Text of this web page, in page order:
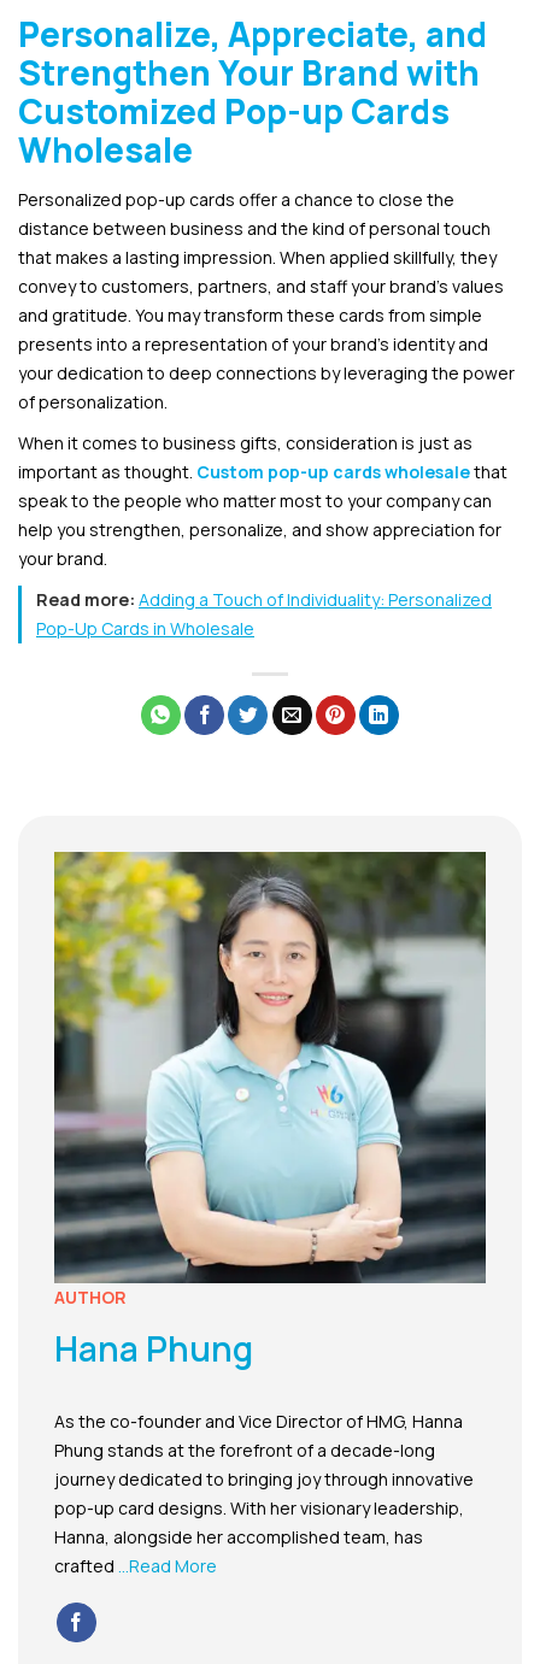
Personalize, Appreciate, and
Strengthen Your Brand with
Customized Pop-up Cards
Wholesale
Personalized pop-up cards offer a chance to close the
distance between business and the kind of personal touch
that makes a lasting impression. When applied skillfully, they
convey to customers, partners, and staff your brand’s values
and gratitude. You may transform these cards from simple
presents into a representation of your brand’s identity and
your dedication to deep connections by leveraging the power
of personalization.
When it comes to business gifts, consideration is just as
important as thought. Custom pop-up cards wholesalethat
speak to the people who matter most to your company can
help you strengthen, personalize, and show appreciation for
your brand.
Read more: Adding a Touch of Individuality: Personalized
Pop-Up Cards in Wholesale
AUTHOR
Hana Phung
As the co-founder and Vice Director of HMG, Hanna
Phung stands at the forefront of a decade-long
journey dedicated to bringing joy through innovative
pop-up card designs. With her visionary leadership,
Hanna, alongside her accomplished team, has
crafted
...Read More